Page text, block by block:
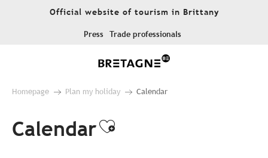
Official website of tourism in Brittany
Press Trade professionals
Homepage Plan my holiday Calendar
CalendarAjouter aux